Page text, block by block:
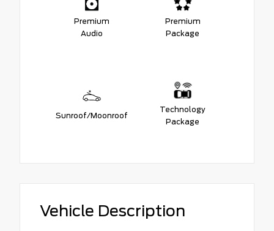
Premium
Audio
Premium
Package
Sunroof/Moonroof
Technology
Package
Vehicle Description